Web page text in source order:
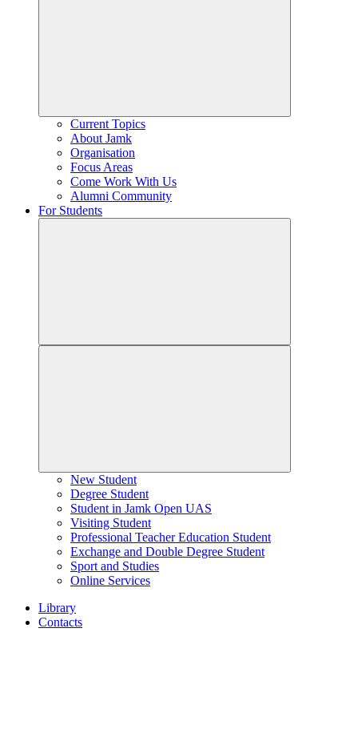
Current Topics
About Jamk
Organisation
Focus Areas
Come Work With Us
Alumni Community
For Students
New Student
Degree Student
Student in Jamk Open UAS
Visiting Student
Professional Teacher Education Student
Exchange and Double Degree Student
Sport and Studies
Online Services
Library
Contacts